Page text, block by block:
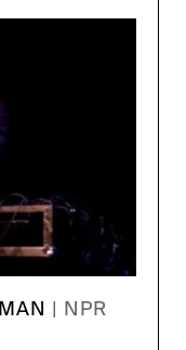
| NPR